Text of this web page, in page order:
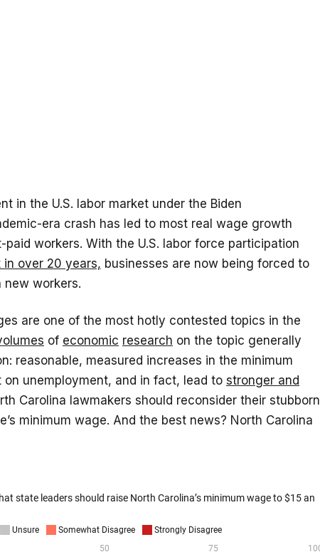
in the U.S. labor market under the Biden
era crash has led to most real wage growth
workers. With the U.S. labor force participation
over 20 years, businesses are now being forced to
new workers.
are one of the most hotly contested topics in the
of economic research on the topic generally
reasonable, measured increases in the minimum
unemployment, and in fact, lead to stronger and
Carolina lawmakers should reconsider their stubborn
minimum wage. And the best news? North Carolina